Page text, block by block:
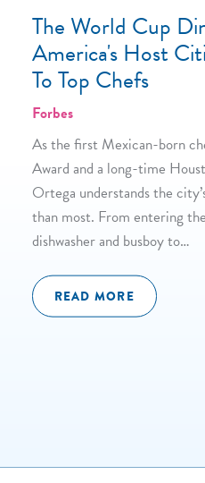
The World Cup
America's Host
To Top Chefs
Forbes
As the first Mexican-born
Award and a long-time
Ortega understands the
than most. From entering
dishwasher and busboy to…
READ MORE